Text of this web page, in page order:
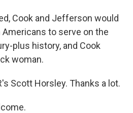
Cook and Jefferson would
to serve on the
plus history, and Cook
woman.
Scott Horsley. Thanks a lot.